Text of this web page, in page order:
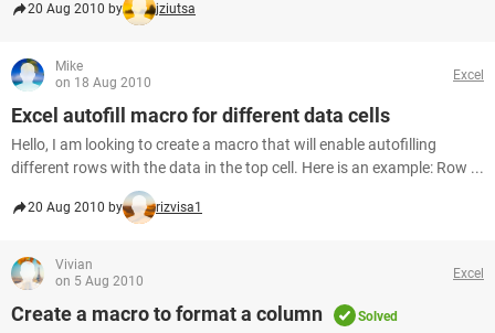
20 Aug 2010 by jziutsa
Mike
on 18 Aug 2010
Excel
Excel autofill macro for different data cells
Hello, I am looking to create a macro that will enable autofilling
different rows with the data in the top cell. Here is an example: Row ...
20 Aug 2010 by rizvisa1
Vivian
on 5 Aug 2010
Excel
Create a macro to format a column Solved